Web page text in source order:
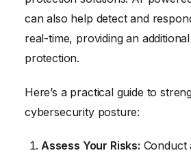
can also help detect and
real-time, providing an
protection.
Here’s a practical guide to
cybersecurity posture:
Assess Your Risks: Conduct